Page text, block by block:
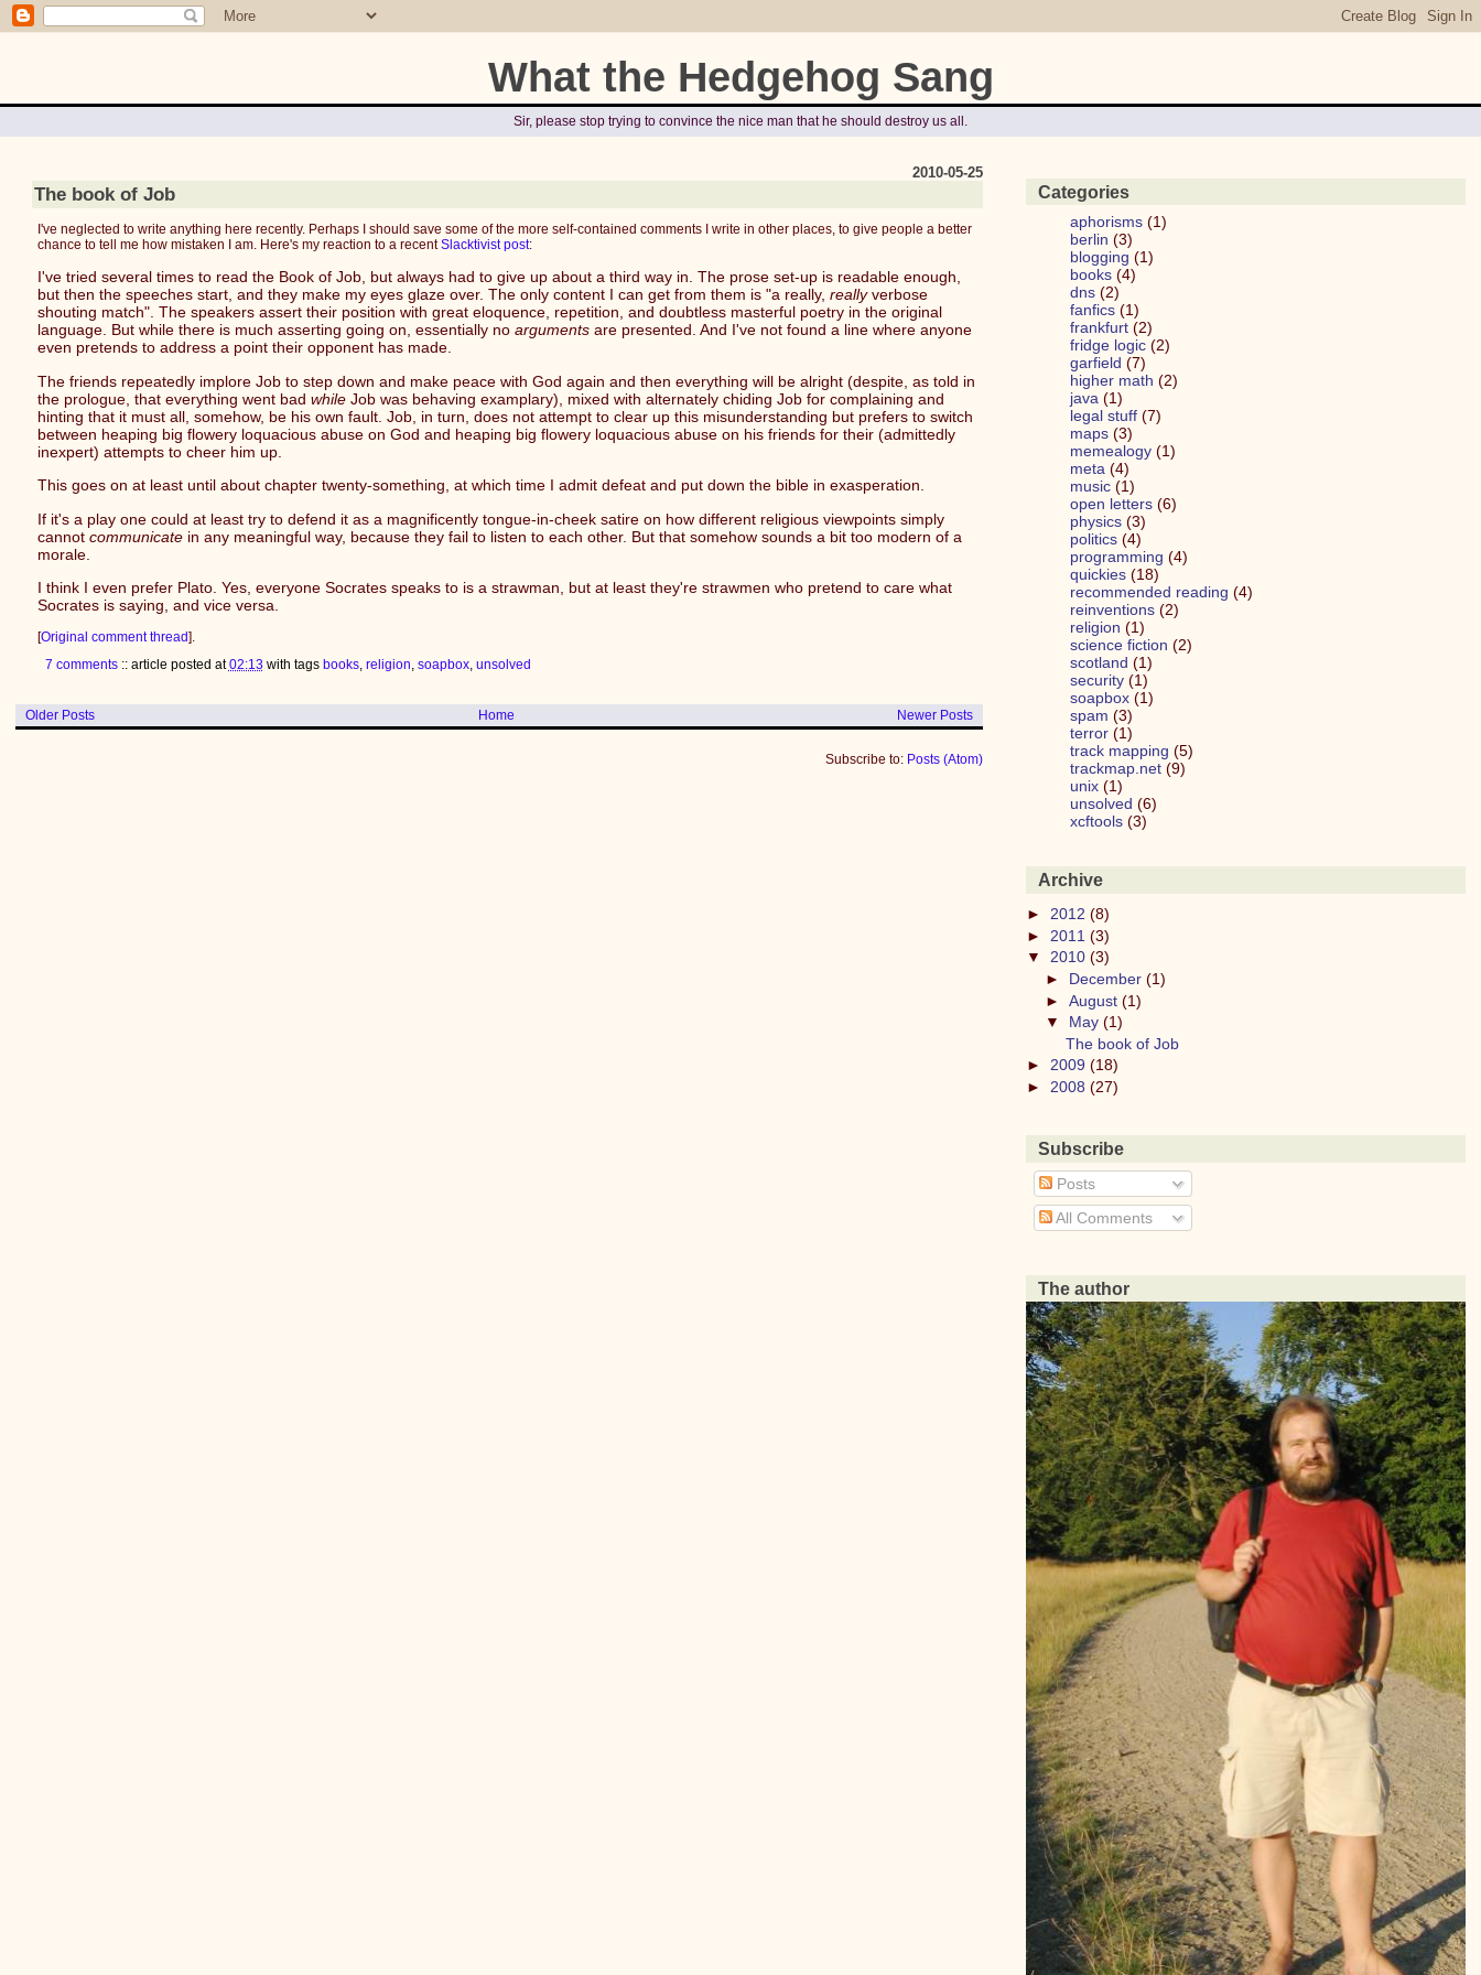
What the Hedgehog Sang
Sir, please stop trying to convince the nice man that he should destroy us all.
2010-05-25
The book of Job
I've neglected to write anything here recently. Perhaps I should save some of the more self-contained comments I write in other places, to give people a better
chance to tell me how mistaken I am. Here's my reaction to a recentSlacktivist post:
I've tried several times to read the Book of Job, but always had to give up about a third way in. The prose set-up is readable enough,
but then the speeches start, and they make my eyes glaze over. The only content I can get from them is "a really, reallyverbose
shouting match". The speakers assert their position with great eloquence, repetition, and doubtless masterful poetry in the original
language. But while there is much asserting going on, essentially no argumentsare presented. And I've not found a line where anyone
even pretends to address a point their opponent has made.
The friends repeatedly implore Job to step down and make peace with God again and then everything will be alright (despite, as told in
the prologue, that everything went bad whileJob was behaving examplary), mixed with alternately chiding Job for complaining and
hinting that it must all, somehow, be his own fault. Job, in turn, does not attempt to clear up this misunderstanding but prefers to switch
between heaping big flowery loquacious abuse on God and heaping big flowery loquacious abuse on his friends for their (admittedly
inexpert) attempts to cheer him up.
This goes on at least until about chapter twenty-something, at which time I admit defeat and put down the bible in exasperation.
If it's a play one could at least try to defend it as a magnificently tongue-in-cheek satire on how different religious viewpoints simply
cannot communicatein any meaningful way, because they fail to listen to each other. But that somehow sounds a bit too modern of a
morale.
I think I even prefer Plato. Yes, everyone Socrates speaks to is a strawman, but at least they're strawmen who pretend to care what
Socrates is saying, and vice versa.
[Original comment thread].
7 comments :: article posted at02:13 with tags books, religion soapbox, unsolved
Newer Posts
Older Posts Home
Subscribe to: Posts (Atom)
Categories
aphorisms (1)
berlin (3)
blogging (1)
books (4)
dns (2)
fanfics (1)
frankfurt (2)
fridge logic (2)
garfield (7)
higher math (2)
java (1)
legal stuff (7)
maps (3)
memealogy (1)
meta (4)
music (1)
open letters (6)
physics (3)
politics (4)
programming (4)
quickies (18)
recommended reading (4)
reinventions (2)
religion (1)
science fiction (2)
scotland (1)
security (1)
soapbox (1)
spam (3)
terror (1)
track mapping (5)
trackmap.net (9)
unix (1)
unsolved (6)
xcftools (3)
Archive
► 2012 (8)
► 2011 (3)
▼ 2010 (3)
► December (1)
► August (1)
▼ May (1)
The book of Job
► 2009 (18)
► 2008 (27)
Subscribe
Posts
All Comments
The author